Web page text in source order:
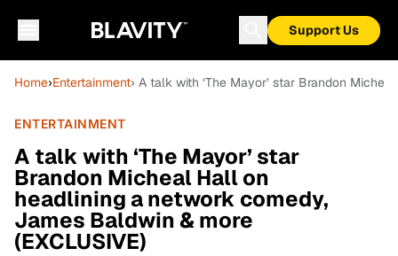
Support Us
Home›Entertainment› A talk with ‘The Mayor’ star Brandon
ENTERTAINMENT
A talk with ‘The Mayor’ star
Brandon Micheal Hall on
headlining a network comedy,
James Baldwin & more
(EXCLUSIVE)